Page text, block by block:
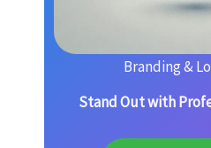
Branding &
Stand Out with